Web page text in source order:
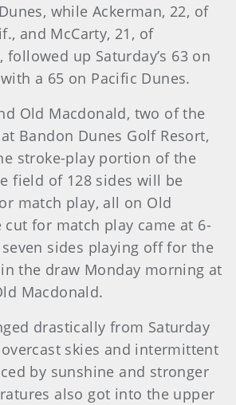
while Ackerman, 22, of
and McCarty, 21, of
followed up Saturday’s 63 on
a 65 on Pacific Dunes.
Old Macdonald, two of the
Bandon Dunes Golf Resort,
stroke-play portion of the
field of 128 sides will be
match play, all on Old
cut for match play came at 6-
sides playing off for the
the draw Monday morning at
Macdonald.
drastically from Saturday
skies and intermittent
by sunshine and stronger
also got into the upper